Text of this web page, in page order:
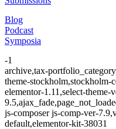
Blog
Podcast
Symposia
-1
archive,tax-
theme-stockholm,stockholm-
elementor-1.11,select-theme-
js-composer js-comp-ver-
default,elementor-kit-38031